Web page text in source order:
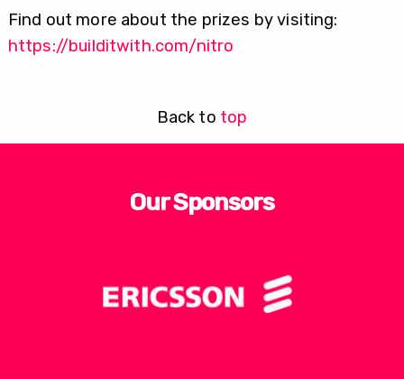
Find out more about the prizes by visiting:
https://builditwith.com/nitro
Back to top
Our Sponsors